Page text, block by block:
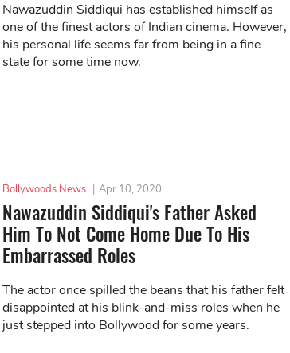
Nawazuddin Siddiqui has established himself as
one of the finest actors of Indian cinema. However,
his personal life seems far from being in a fine
state for some time now.
Bollywoods News | Apr 10, 2020
Nawazuddin Siddiqui's Father Asked
Him To Not Come Home Due To His
Embarrassed Roles
The actor once spilled the beans that his father felt
disappointed at his blink-and-miss roles when he
just stepped into Bollywood for some years.